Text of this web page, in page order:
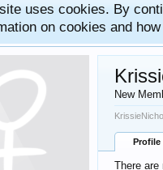
uses cookies. By
on cookies and
New
Profile
There